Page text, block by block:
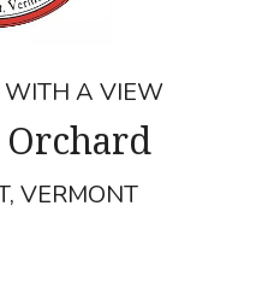
WITH A VIEW
VERMONT